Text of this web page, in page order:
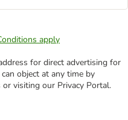
apply
for direct advertising for
object at any time by
visiting our Privacy Portal.